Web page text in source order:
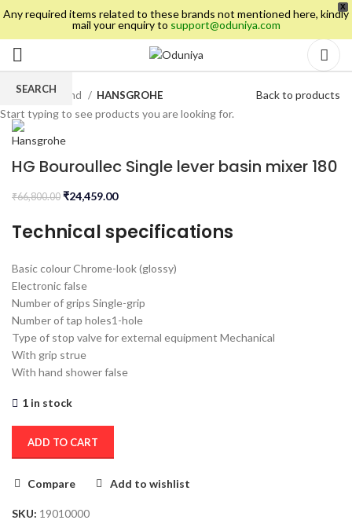
X
Any required items related to these brands not mentioned here, kindly
mail your enquiry to support@oduniya.com
Home Brand HANSGROHE Back to products
HG Bouroullec Single lever basin mixer 180
₹66,800.00 ₹24,459.00
Technical specifications
Basic colourChrome-look (glossy)
Electronicfalse
Number of grips Single-grip
Number of tap holes1-hole
Type of stop valve for external equipment Mechanical
With grip strue
With hand showerfalse
1 in stock
ADD TO CART
Compare Add to wishlist
SKU: 19010000
SEARCH
Start typing to see products you are looking for.